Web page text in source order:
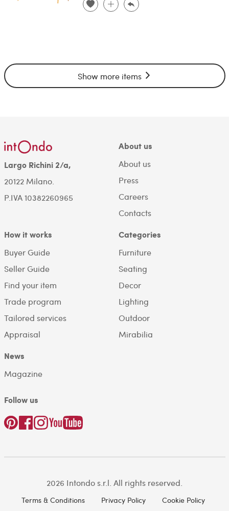
Show more items
Largo Richini 2/a,
20122 Milano.
P.IVA 10382260965
About us
About us
Press
Careers
Contacts
How it works
Buyer Guide
Seller Guide
Find your item
Trade program
Tailored services
Appraisal
Categories
Furniture
Seating
Decor
Lighting
Outdoor
Mirabilia
News
Magazine
Follow us
2026 Intondo s.r.l. All rights reserved.
Terms & Conditions Privacy Policy Cookie Policy